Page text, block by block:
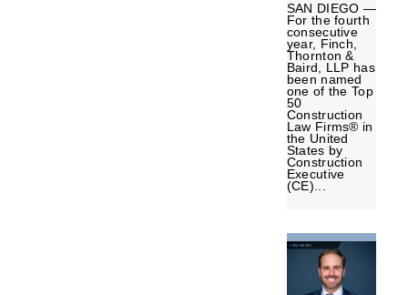
SAN DIEGO —
For the fourth
consecutive
year, Finch,
Thornton &
Baird, LLP has
been named
one of the Top
50
Construction
Law Firms® in
the United
States by
Construction
Executive
(CE)...